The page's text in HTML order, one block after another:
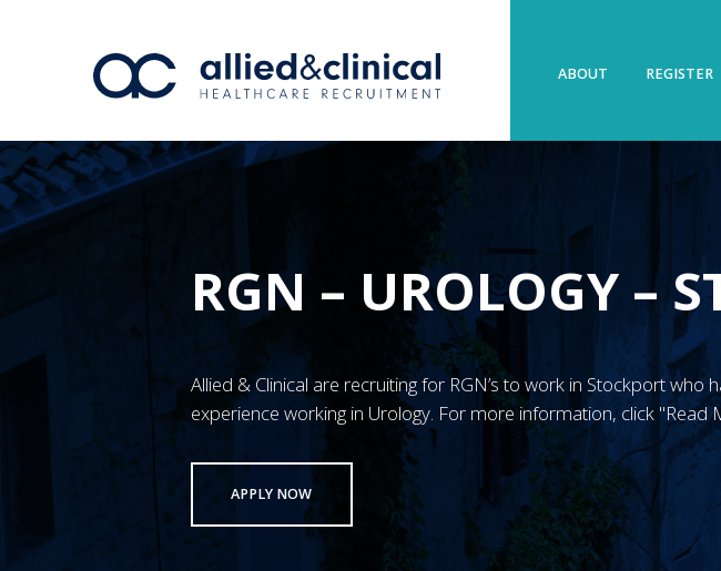
ABOUT REGISTER
RGN – UROLOGY –
Allied & Clinical are recruiting for RGN’s to work in Stockport who
experience working in Urology. For more information, click "Read
APPLY NOW